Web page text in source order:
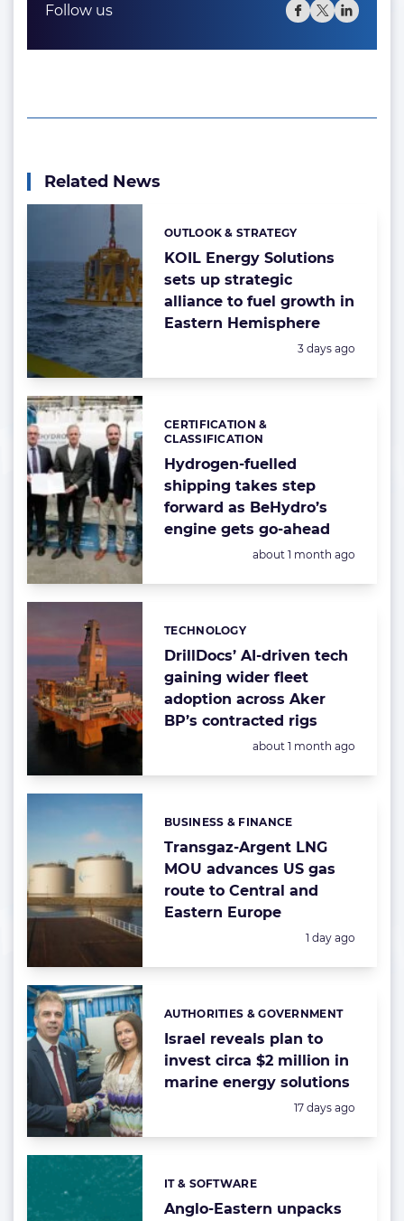
Follow us
Related News
KOIL Energy Solutions
sets up strategic
alliance to fuel growth in
Eastern Hemisphere
Categories:
OUTLOOK & STRATEGY
Posted:
3 days ago
Hydrogen-fuelled
shipping takes step
forward as BeHydro’s
engine gets go-ahead
Categories:
CERTIFICATION &
CLASSIFICATION
Posted:
about 1 month ago
DrillDocs’ AI-driven tech
gaining wider fleet
adoption across Aker
BP’s contracted rigs
Categories:
TECHNOLOGY
Posted:
about 1 month ago
Transgaz-Argent LNG
MOU advances US gas
route to Central and
Eastern Europe
Categories:
BUSINESS & FINANCE
Posted:
1 day ago
Israel reveals plan to
invest circa $2 million in
marine energy solutions
Categories:
AUTHORITIES & GOVERNMENT
Posted:
17 days ago
Anglo-Eastern unpacks
Categories:
IT & SOFTWARE